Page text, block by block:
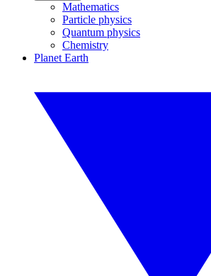
Mathematics
Particle physics
Quantum physics
Chemistry
Planet Earth